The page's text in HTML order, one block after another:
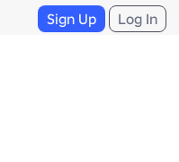
Sign Up Log In